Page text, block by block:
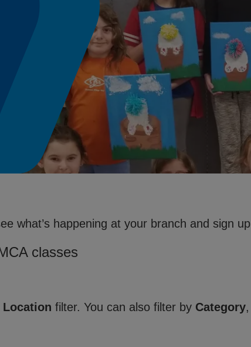
what’s happening at your branch and sign
classes
Location filter. You can also filter by Category,